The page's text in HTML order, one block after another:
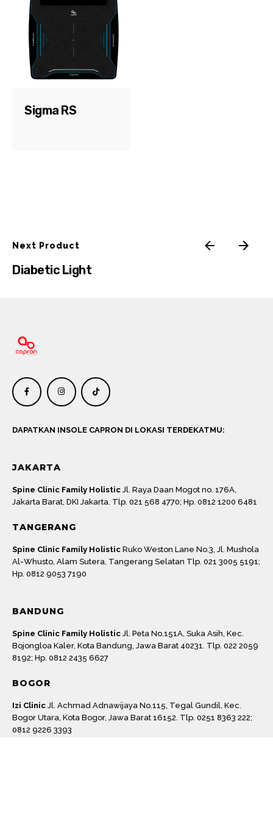
Email
Save my name, email, and website in this browser for
Submit Review
Sigma RS
Next Product
Diabetic Light
DAPATKAN INSOLE CAPRON DI LOKASI TERDEKATMU:
JAKARTA
Spine Clinic Family Holistic Jl. Raya Daan Mogot no. 176A,
Jakarta Barat, DKI Jakarta. Tlp. 021 568 4770; Hp. 0812 1200 6481
TANGERANG
Spine Clinic Family Holistic Ruko Weston Lane No.3, Jl. Mushola
Al-Whusto, Alam Sutera, Tangerang Selatan Tlp. 021 3005 5191;
Hp. 0812 9053 7190
BANDUNG
Spine Clinic Family Holistic Jl. Peta No.151A, Suka Asih, Kec.
Bojongloa Kaler, Kota Bandung, Jawa Barat 40231. Tlp. 022 2059
8192; Hp. 0812 2435 6627
BOGOR
Izi Clinic Jl. Achmad Adnawijaya No.115, Tegal Gundil, Kec.
Bogor Utara, Kota Bogor, Jawa Barat 16152. Tlp. 0251 8363 222;
0812 9226 3393